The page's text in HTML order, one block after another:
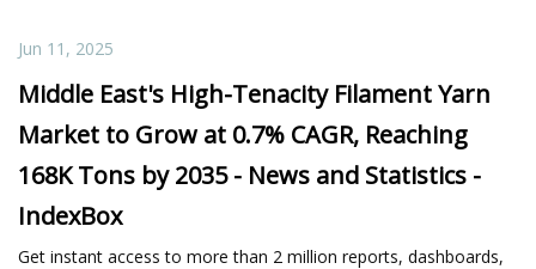
Jun 11, 2025
Middle East's High-Tenacity Filament Yarn
Market to Grow at 0.7% CAGR, Reaching
168K Tons by 2035 - News and Statistics -
IndexBox
Get instant access to more than 2 million reports, dashboards,